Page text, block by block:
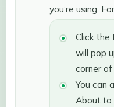
you’re using.
Click the
will pop
corner of
You can
About to